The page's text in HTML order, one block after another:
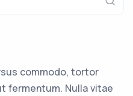
commodo, tortor
fermentum. Nulla vitae